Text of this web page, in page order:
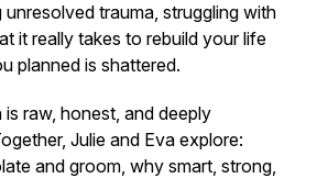
unresolved trauma, struggling with
it really takes to rebuild your life
planned is shattered.
raw, honest, and deeply
Julie and Eva explore:
and groom, why smart, strong,